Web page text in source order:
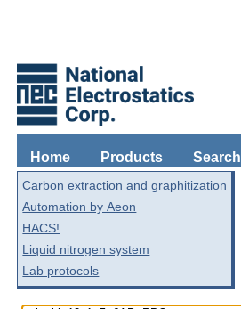
Home Products Search
Carbon extraction and graphitization
Automation by Aeon
HACS!
Liquid nitrogen system
Lab protocols